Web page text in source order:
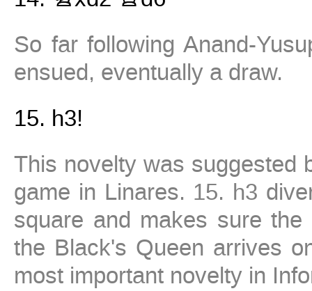
So far following Anand-
ensued, eventually a draw.
15. h3!
This novelty was suggested
game in Linares. 15. h3
square and makes sure
the Black's Queen arrives
most important novelty in